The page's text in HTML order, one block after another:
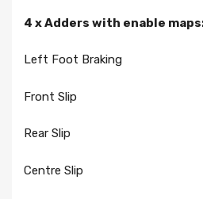
4 x Adders with enable
Left Foot Braking
Front Slip
Rear Slip
Centre Slip